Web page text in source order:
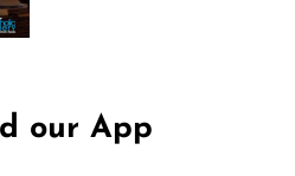
our App